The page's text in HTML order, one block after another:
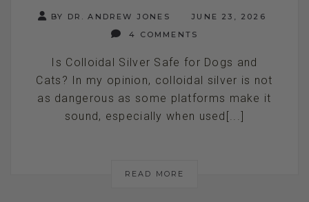
BY DR. ANDREW JONES
JUNE 23, 2026
4 COMMENTS
Is Colloidal Silver Safe for Dogs and
Cats? In my opinion, colloidal silver is not
as dangerous as some platforms make it
sound, especially when used[...]
READ MORE